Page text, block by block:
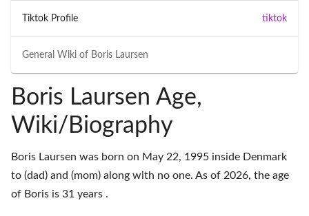
General Wiki of Boris Laursen
Tiktok Profile tiktok
Boris Laursen Age,
Wiki/Biography
Boris Laursen was born on May 22, 1995 inside Denmark
to (dad) and (mom) along with no one. As of 2026, the age
of Boris is 31 years .